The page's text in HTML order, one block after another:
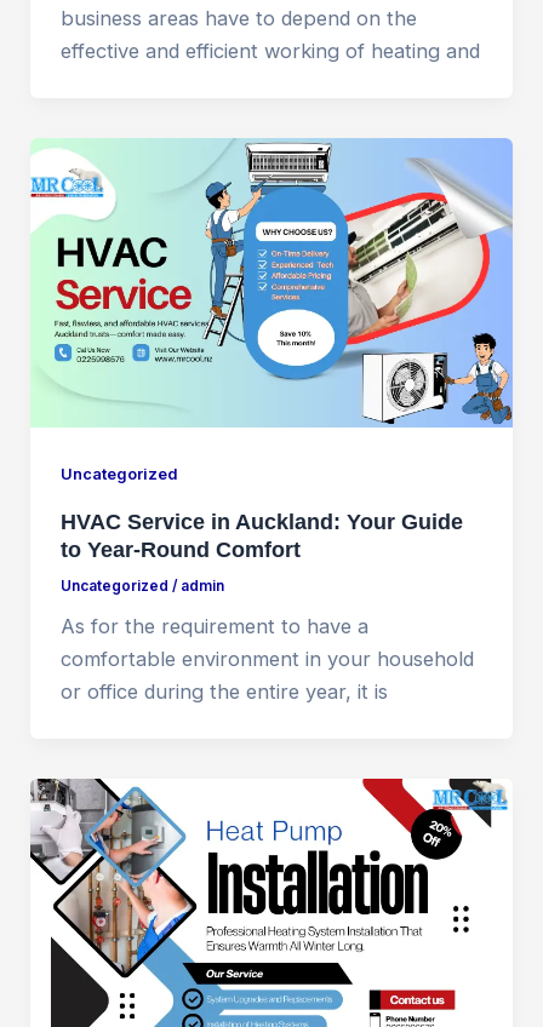
business areas have to depend on the
effective and efficient working of heating and
Uncategorized
HVAC Service in Auckland: Your Guide
to Year-Round Comfort
Uncategorized / admin
As for the requirement to have a
comfortable environment in your household
or office during the entire year, it is